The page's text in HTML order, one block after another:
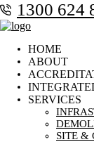
1300 624
HOME
ABOUT
SERVICES
SITE &